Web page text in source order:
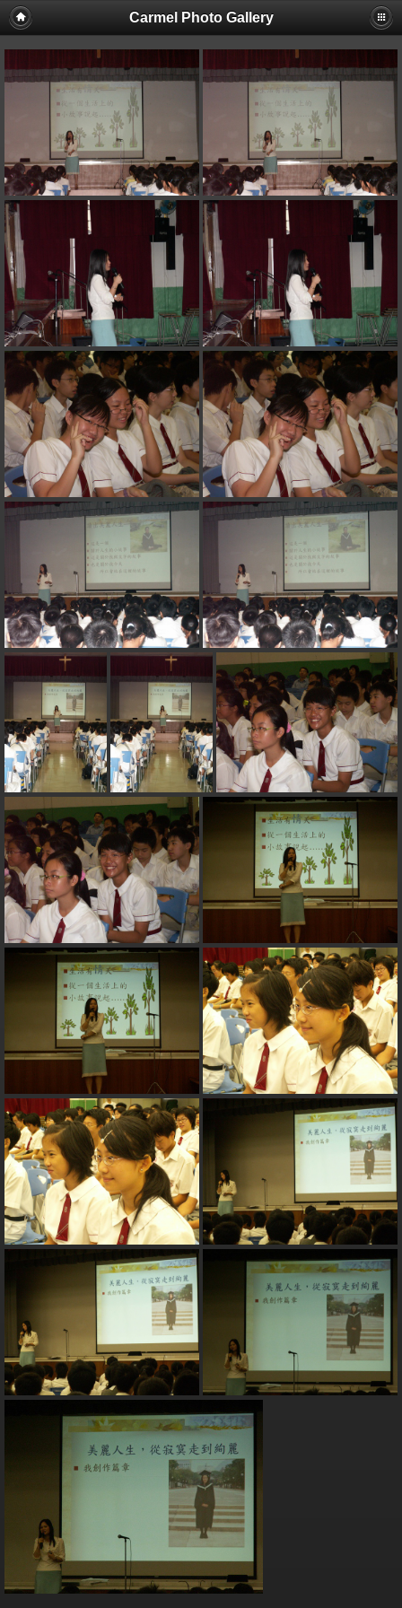
Carmel Photo Gallery